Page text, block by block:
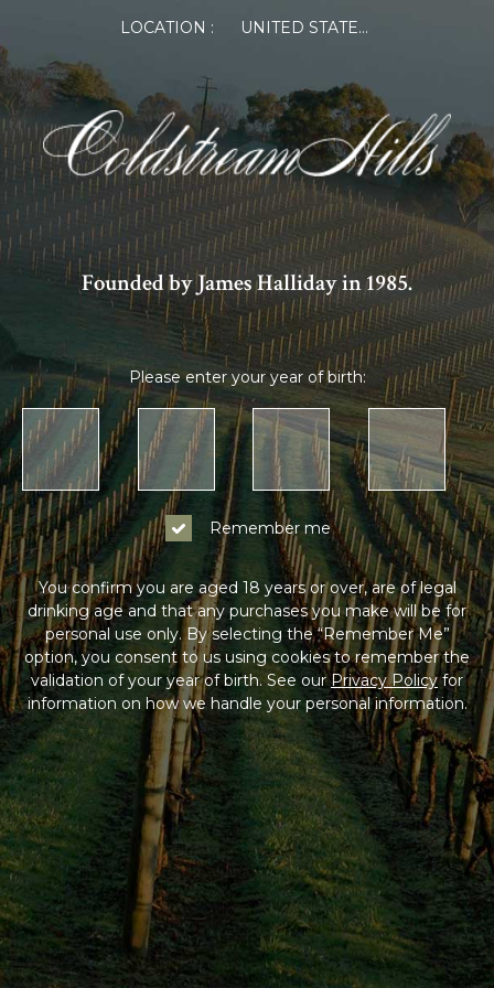
LOCATION : UNITED STATES OF AMERICA
Founded by James Halliday in 1985.
Please enter your year of birth:
Remember me
You confirm you are aged 18 years or over, are of legal
drinking age and that any purchases you make will be for
personal use only. By selecting the “Remember Me”
option, you consent to us using cookies to remember the
validation of your year of birth. See ourPrivacy Policyfor
information on how we handle your personal information.